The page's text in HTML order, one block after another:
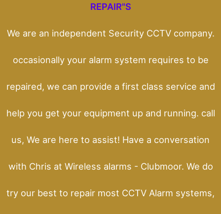
REPAIR"S
We are an independent Security CCTV company.
occasionally your alarm system requires to be
repaired, we can provide a first class service and
help you get your equipment up and running. call
us, We are here to assist! Have a conversation
with Chris at Wireless alarms - Clubmoor. We do
try our best to repair most CCTV Alarm systems,